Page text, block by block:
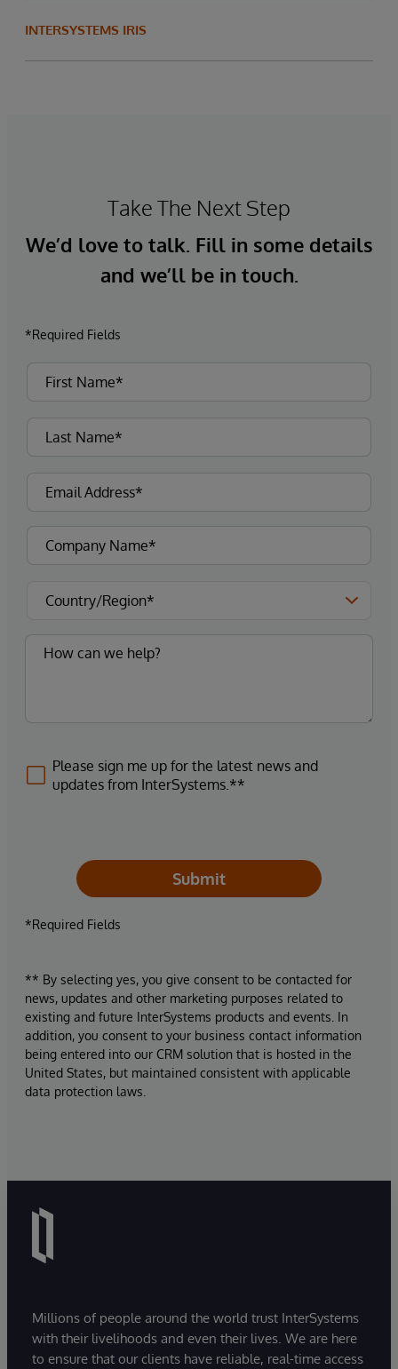
INTERSYSTEMS IRIS
Take The Next Step
We’d love to talk. Fill in some details
and we’ll be in touch.
*Required Fields
Please sign me up for the latest news and
updates from InterSystems.**
Submit
*Required Fields
** By selecting yes, you give consent to be contacted for
news, updates and other marketing purposes related to
existing and future InterSystems products and events. In
addition, you consent to your business contact information
being entered into our CRM solution that is hosted in the
United States, but maintained consistent with applicable
data protection laws.
Millions of people around the world trust InterSystems
with their livelihoods and even their lives. We are here
to ensure that our clients have reliable, real-time access